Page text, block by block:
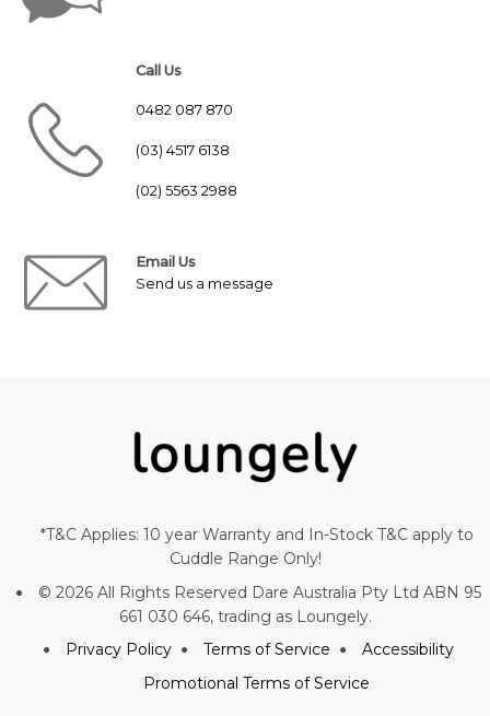
Call Us
0482 087 870
(03) 4517 6138
(02) 5563 2988
Email Us
Send us a message
*T&C Applies: 10 year Warranty and In-Stock T&C apply to
Cuddle Range Only!
© 2026 All Rights Reserved Dare Australia Pty Ltd ABN 95
661 030 646, trading as Loungely.
Privacy Policy
Terms of Service
Accessibility
Promotional Terms of Service